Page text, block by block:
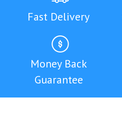
Fast Delivery
Money Back
Guarantee